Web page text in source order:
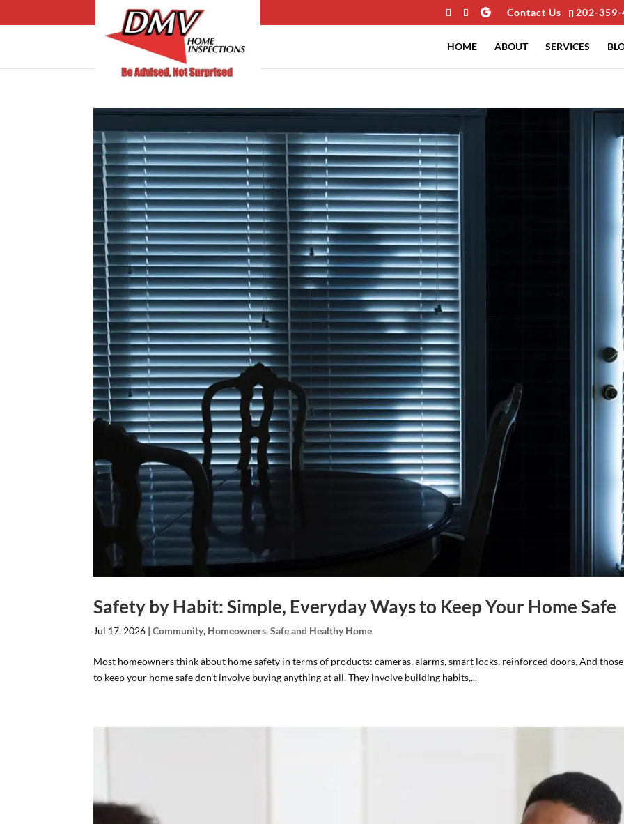
202-359-
Contact Us
HOME ABOUT SERVICES
Safety by Habit: Simple, Everyday Ways to Keep Your Home Safe
Jul 17, 2026 |Community, Homeowners,Safe and Healthy Home
Most homeowners think about home safety in terms of products: cameras, alarms, smart locks, reinforced doors. And
to keep your home safe don’t involve buying anything at all. They involve building habits,...